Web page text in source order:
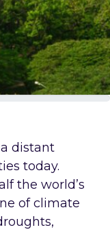
distant
today.
the world’s
of climate